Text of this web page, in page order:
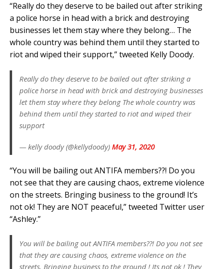
“Really do they deserve to be bailed out after striking
a police horse in head with a brick and destroying
businesses let them stay where they belong… The
whole country was behind them until they started to
riot and wiped their support,” tweeted Kelly Doody.
Really do they deserve to be bailed out after striking a
police horse in head with brick and destroying businesses
let them stay where they belong The whole country was
behind them until they started to riot and wiped their
support
— kelly doody (@kellydoody) May 31, 2020
“You will be bailing out ANTIFA members??! Do you
not see that they are causing chaos, extreme violence
on the streets. Bringing business to the ground! It’s
not ok! They are NOT peaceful,” tweeted Twitter user
“Ashley.”
You will be bailing out ANTIFA members??! Do you not see
that they are causing chaos, extreme violence on the
streets. Bringing business to the ground ! Its not ok ! They